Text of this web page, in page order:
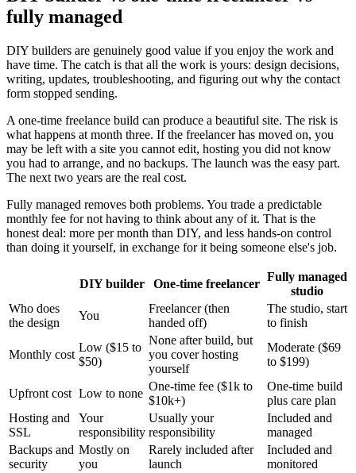
fully managed
DIY builders are genuinely good value if you enjoy the work and
have time. The catch is that all the work is yours: design decisions,
writing, updates, troubleshooting, and figuring out why the contact
form stopped sending.
A one-time freelance build can produce a beautiful site. The risk is
what happens at month three. If the freelancer has moved on, you
may be left with a site you cannot edit, hosting you did not know
you had to arrange, and no backups. The launch was the easy part.
The next two years are the real cost.
Fully managed removes both problems. You trade a predictable
monthly fee for not having to think about any of it. That is the
honest deal: more per month than DIY, and less hands-on control
than doing it yourself, in exchange for it being someone else's job.
DIY builder One-time freelancer
Fully managed
studio
Who does
the design
You
Freelancer (then
handed off)
The studio, start
to finish
Monthly cost
Low ($15 to
$50)
None after build, but
you cover hosting
yourself
Moderate ($69
to $199)
Upfront cost Low to none
One-time fee ($1k to
$10k+)
One-time build
plus care plan
Hosting and
SSL
Your
responsibility
Usually your
responsibility
Included and
managed
Backups and
security
Mostly on
you
Rarely included after
launch
Included and
monitored